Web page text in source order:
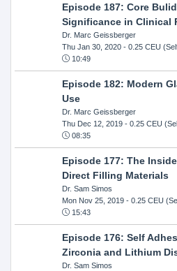
Episode 187: Core
Significance in Clinical
Dr. Marc Geissberger
Thu Jan 30, 2020- 0.25 CEU
10:49
Episode 182: Modern
Use
Dr. Marc Geissberger
Thu Dec 12, 2019- 0.25 CEU
08:35
Episode 177: The
Direct Filling Materials
Dr. Sam Simos
Mon Nov 25, 2019- 0.25 CEU
15:43
Episode 176: Self
Zirconia and Lithium
Dr. Sam Simos